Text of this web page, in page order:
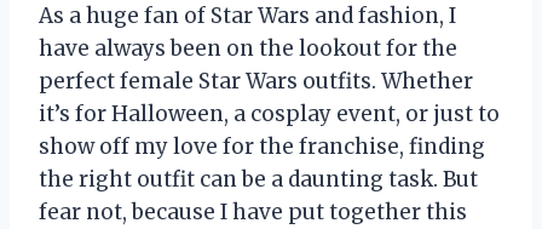
As a huge fan of Star Wars and fashion, I
have always been on the lookout for the
perfect female Star Wars outfits. Whether
it’s for Halloween, a cosplay event, or just to
show off my love for the franchise, finding
the right outfit can be a daunting task. But
fear not, because I have put together this